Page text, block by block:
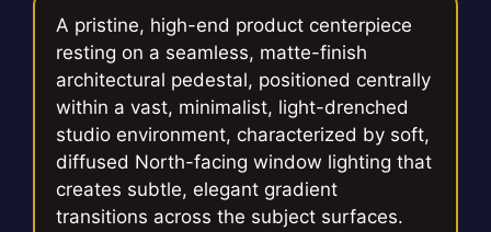
A pristine, high-end product centerpiece
resting on a seamless, matte-finish
architectural pedestal, positioned centrally
within a vast, minimalist, light-drenched
studio environment, characterized by soft,
diffused North-facing window lighting that
creates subtle, elegant gradient
transitions across the subject surfaces.